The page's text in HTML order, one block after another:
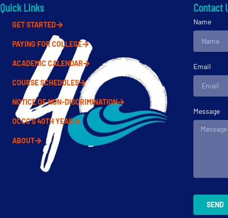
Quick Links
GET STARTED
PAYING FOR COLLEGE
ACADEMIC CALENDAR
COURSE SCHEDULES
NOTICE OF NON-DISCRIMINATION
OCCC'S 40TH YEAR
ABOUT
Contact
Name
Email
Message
SEND